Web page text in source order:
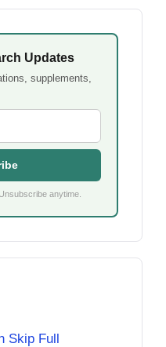
Updates
supplements,
anytime.
Skip Full